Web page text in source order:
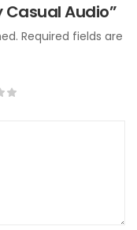
Audio”
Required fields are